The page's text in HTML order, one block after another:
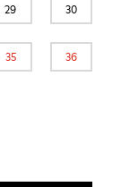
29 30
35 36